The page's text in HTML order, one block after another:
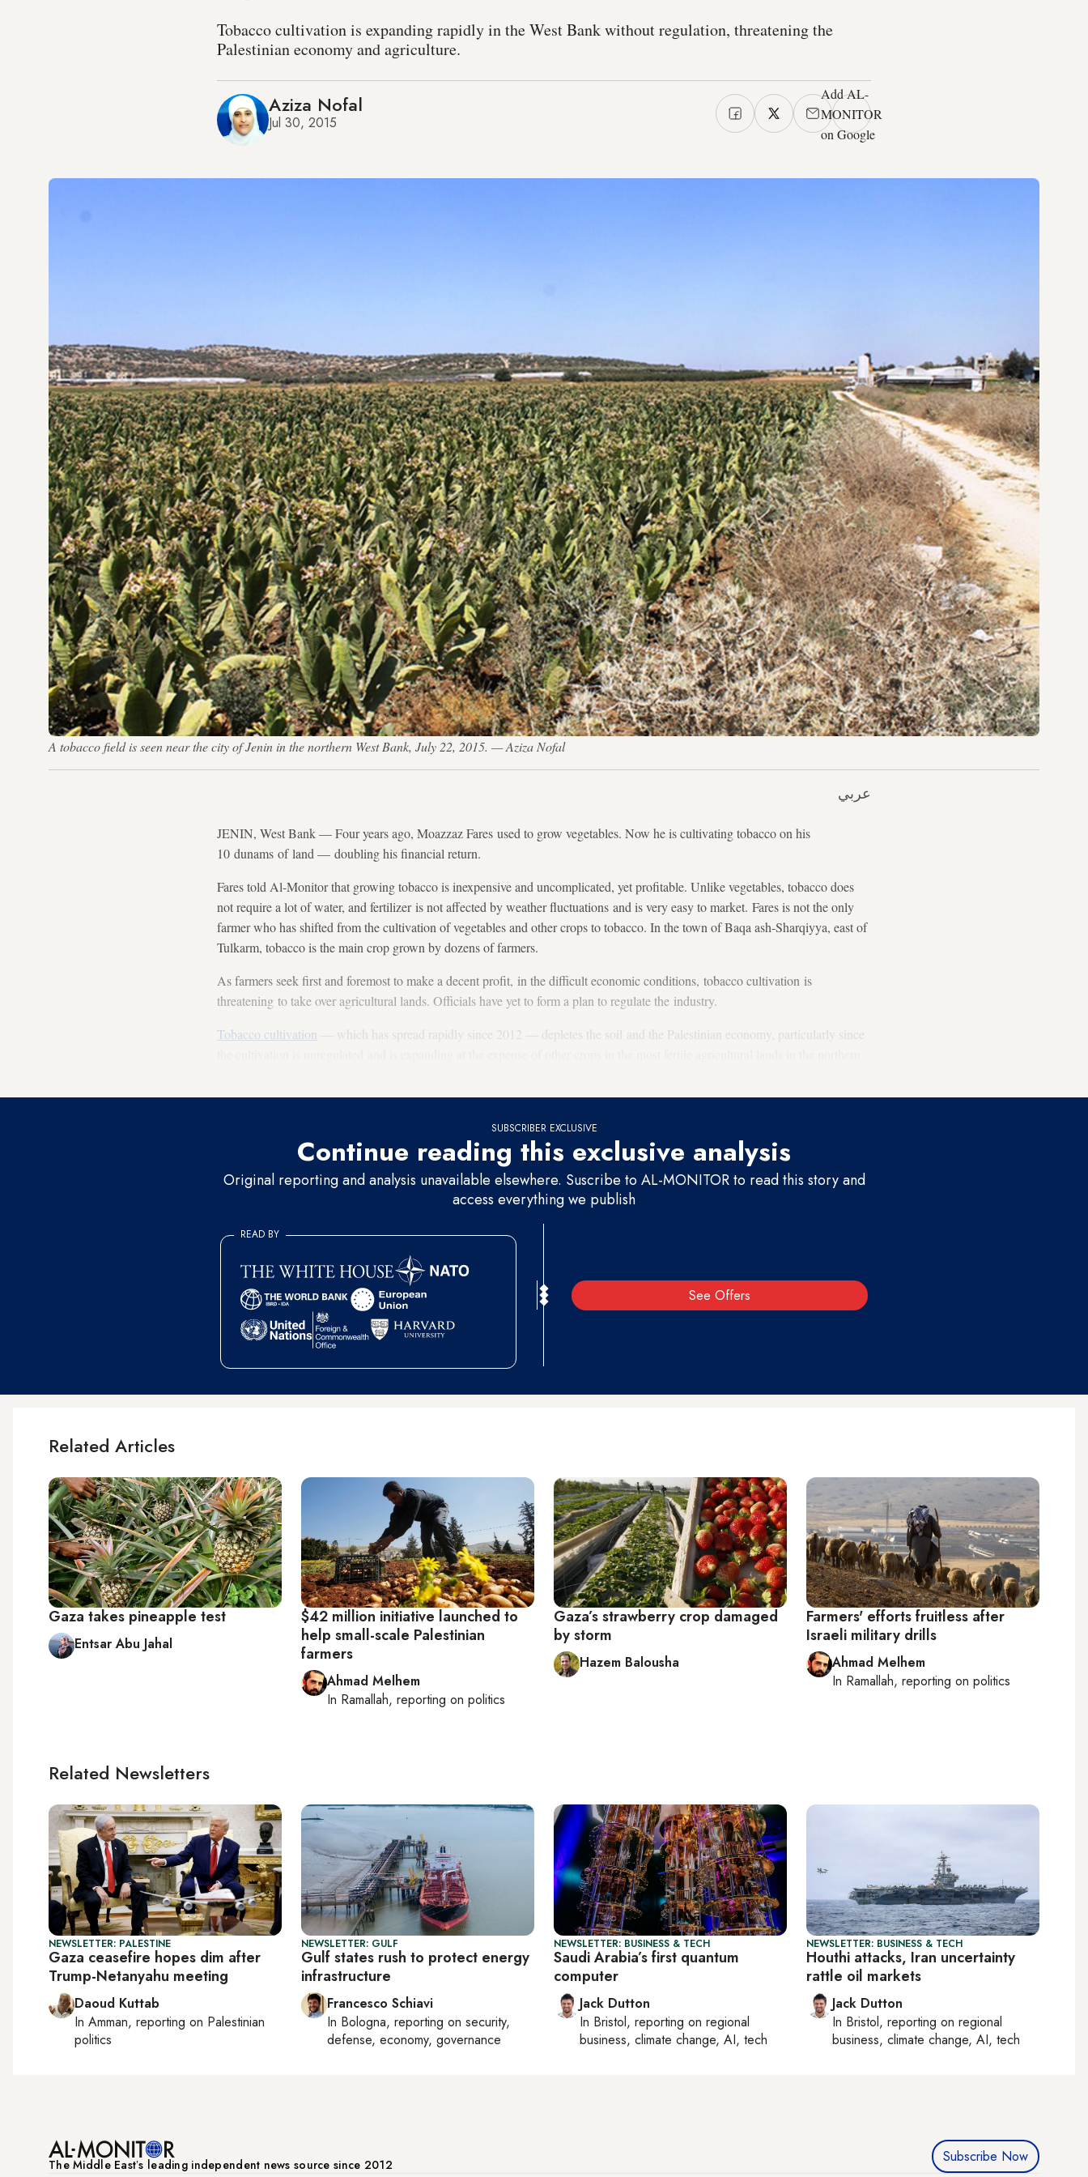
Tobacco cultivation is expanding rapidly in the West Bank without regulation, threatening the
Palestinian economy and agriculture.
Aziza Nofal
Jul 30, 2015
Add AL-
MONITOR
on Google
A tobacco field is seen near the city of Jenin in the northern West Bank, July 22, 2015. — Aziza Nofal
عربي
JENIN, West Bank — Four years ago, Moazzaz Fares used to grow vegetables. Now he is cultivating tobacco on his
10 dunams of land — doubling his financial return.
Fares told Al-Monitor that growing tobacco is inexpensive and uncomplicated, yet profitable. Unlike vegetables, tobacco does
not require a lot of water, and fertilizer is not affected by weather fluctuations and is very easy to market. Fares is not the only
farmer who has shifted from the cultivation of vegetables and other crops to tobacco. In the town of Baqa ash-Sharqiyya, east of
Tulkarm, tobacco is the main crop grown by dozens of farmers.
As farmers seek first and foremost to make a decent profit, in the difficult economic conditions, tobacco cultivation is
threatening to take over agricultural lands. Officials have yet to form a plan to regulate the industry.
Tobacco cultivation — which has spread rapidly since 2012 — depletes the soil and the Palestinian economy, particularly since
SUBSCRIBER EXCLUSIVE
Continue reading this exclusive analysis
Original reporting and analysis unavailable elsewhere. Suscribe to AL-MONITOR to read this story and
access everything we publish
See Offers
READ BY
Related Articles
Gaza takes pineapple test
Entsar Abu Jahal
$42 million initiative launched to
help small-scale Palestinian
farmers
Ahmad Melhem
In Ramallah, reporting on politics
Gaza’s strawberry crop damaged
by storm
Hazem Balousha
Farmers' efforts fruitless after
Israeli military drills
Ahmad Melhem
In Ramallah, reporting on politics
Related Newsletters
NEWSLETTER: PALESTINE
Gaza ceasefire hopes dim after
Trump-Netanyahu meeting
Daoud Kuttab
In Amman, reporting on Palestinian
politics
NEWSLETTER: GULF
Gulf states rush to protect energy
infrastructure
Francesco Schiavi
In Bologna, reporting on security,
defense, economy, governance
NEWSLETTER: BUSINESS & TECH
Saudi Arabia’s first quantum
computer
Jack Dutton
In Bristol, reporting on regional
business, climate change, AI, tech
NEWSLETTER: BUSINESS & TECH
Houthi attacks, Iran uncertainty
rattle oil markets
Jack Dutton
In Bristol, reporting on regional
business, climate change, AI, tech
The Middle Eastʼs leading independent news source since 2012 Subscribe Now